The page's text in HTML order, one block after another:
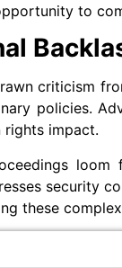
to
criticism
policies.
rights impact.
loom
security
these